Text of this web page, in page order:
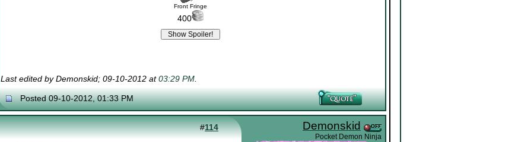
Front Fringe
400
Last edited by Demonskid; 09-10-2012 at03:29 PM.
Posted 09-10-2012, 01:33 PM
#114 Demonskid
Pocket Demon Ninja